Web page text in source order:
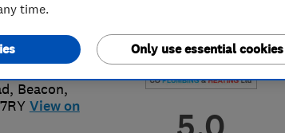
Beacon,
View on
time.
Only use essential cookies